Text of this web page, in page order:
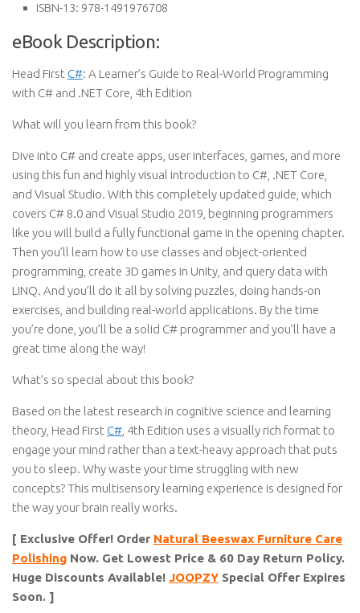
ISBN-13: 978-1491976708
eBook Description:
Head First C#: A Learner’s Guide to Real-World Programming
with C# and .NET Core, 4th Edition
What will you learn from this book?
Dive into C# and create apps, user interfaces, games, and more
using this fun and highly visual introduction to C#, .NET Core,
and Visual Studio. With this completely updated guide, which
covers C# 8.0 and Visual Studio 2019, beginning programmers
like you will build a fully functional game in the opening chapter.
Then you’ll learn how to use classes and object-oriented
programming, create 3D games in Unity, and query data with
LINQ. And you’ll do it all by solving puzzles, doing hands-on
exercises, and building real-world applications. By the time
you’re done, you’ll be a solid C# programmer and you’ll have a
great time along the way!
What’s so special about this book?
Based on the latest research in cognitive science and learning
theory, Head First C# , 4th Edition uses a visually rich format to
engage your mind rather than a text-heavy approach that puts
you to sleep. Why waste your time struggling with new
concepts? This multisensory learning experience is designed for
the way your brain really works.
[ Exclusive Offer! Order Natural Beeswax Furniture Care
Polishing Now. Get Lowest Price & 60 Day Return Policy.
Huge Discounts Available! JOOPZY Special Offer Expires
Soon. ]